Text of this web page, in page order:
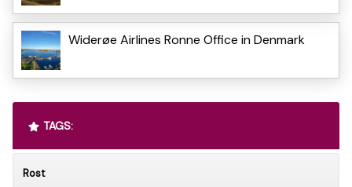
Widerøe Airlines Ronne Office in Denmark
TAGS:
Rost